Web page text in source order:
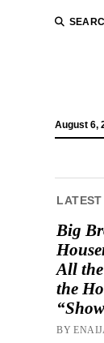
August 6,
Big
All
the
BY